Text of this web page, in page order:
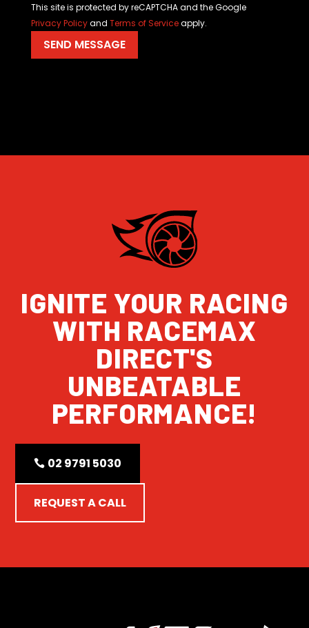
This site is protected by reCAPTCHA and the Google
Privacy Policyand Terms of Serviceapply.
IGNITE YOUR RACING
WITH RACEMAX
DIRECT'S
UNBEATABLE
PERFORMANCE!
02 9791 5030
REQUEST A CALL